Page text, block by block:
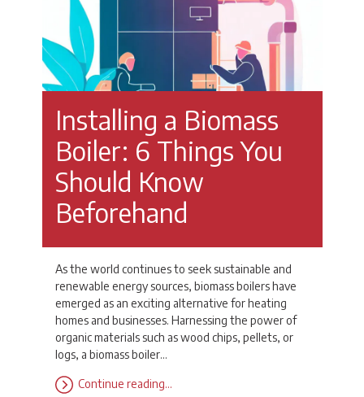
Installing a Biomass
Boiler: 6 Things You
Should Know
Beforehand
As the world continues to seek sustainable and
renewable energy sources, biomass boilers have
emerged as an exciting alternative for heating
homes and businesses. Harnessing the power of
organic materials such as wood chips, pellets, or
logs, a biomass boiler…
Continue reading…